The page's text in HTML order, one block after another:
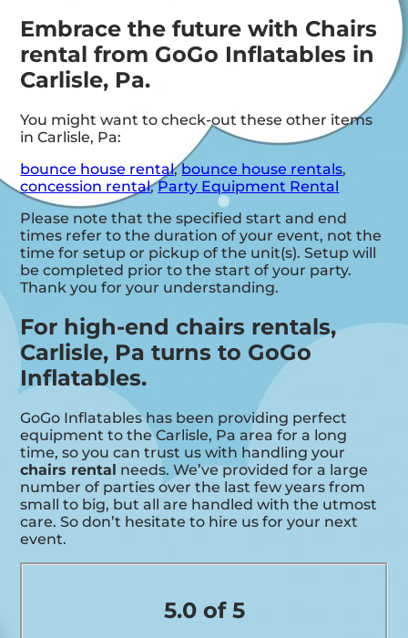
Embrace the future with Chairs
rental from GoGo Inflatables in
Carlisle, Pa.
You might want to check-out these other items
in Carlisle, Pa:
bounce house rental,bounce house rentals,
concession rental,Party Equipment Rental
Please note that the specified start and end
times refer to the duration of your event, not the
time for setup or pickup of the unit(s). Setup will
be completed prior to the start of your party.
Thank you for your understanding.
For high-end chairs rentals,
Carlisle, Pa turns to GoGo
Inflatables.
GoGo Inflatables has been providing perfect
equipment to the Carlisle, Pa area for a long
time, so you can trust us with handling your
chairs rental needs. We’ve provided for a large
number of parties over the last few years from
small to big, but all are handled with the utmost
care. So don’t hesitate to hire us for your next
event.
5.0 of 5